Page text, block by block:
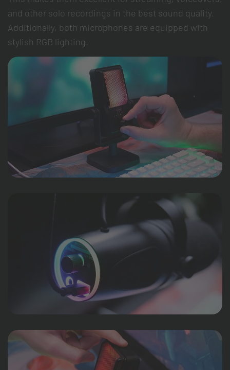
and other solo recordings in the best sound quality.
Additionally, both microphones are equipped with
stylish RGB lighting.